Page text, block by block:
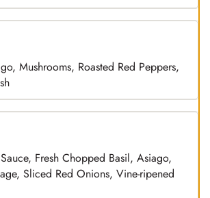
Mushrooms, Roasted Red Peppers,
Fresh Chopped Basil, Asiago,
Sliced Red Onions, Vine-ripened